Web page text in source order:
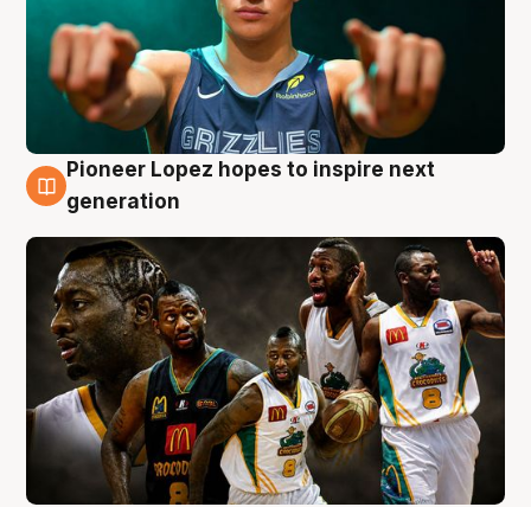
3 Aug
Pioneer Lopez hopes to inspire next
generation